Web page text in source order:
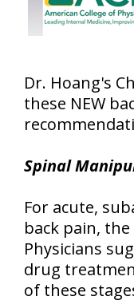
Dr. Hoang's
these NEW
Spinal
For acute,
back pain,
Physicians
drug
of these